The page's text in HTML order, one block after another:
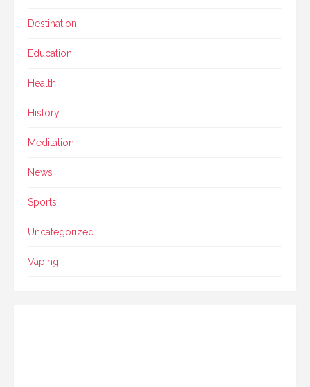
Destination
Education
Health
History
Meditation
News
Sports
Uncategorized
Vaping